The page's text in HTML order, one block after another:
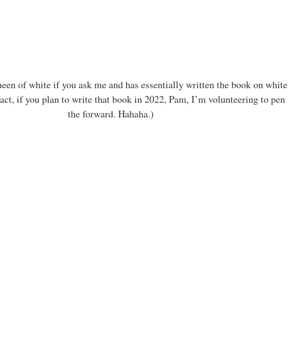
of white if you ask me and has essentially written the book on white
if you plan to write that book in 2022, Pam, I’m volunteering to pen
the forward. Hahaha.)